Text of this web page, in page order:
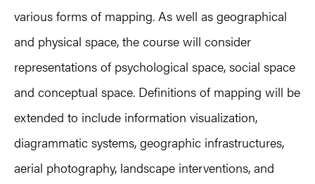
various forms of mapping. As well as geographical
and physical space, the course will consider
representations of psychological space, social space
and conceptual space. Definitions of mapping will be
extended to include information visualization,
diagrammatic systems, geographic infrastructures,
aerial photography, landscape interventions, and